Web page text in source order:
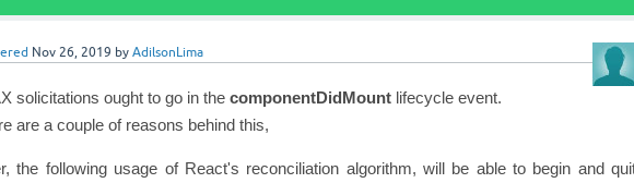
Nov 26, 2019 byAdilsonLima
solicitations ought to go in thecomponentDidMount lifecycle event.
are a couple of reasons behind this,
the following usage of React's reconciliation algorithm, will be able to begin and